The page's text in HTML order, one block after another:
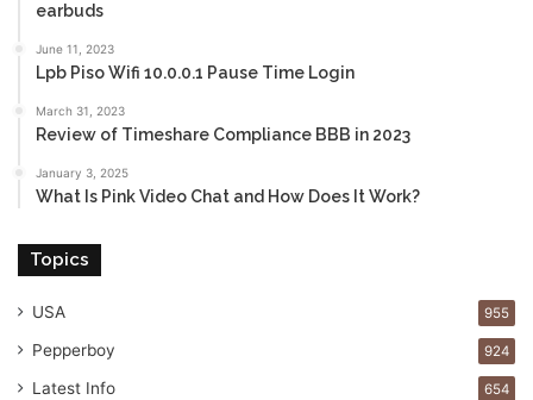
earbuds
June 11, 2023
Lpb Piso Wifi 10.0.0.1 Pause Time Login
March 31, 2023
Review of Timeshare Compliance BBB in 2023
January 3, 2025
What Is Pink Video Chat and How Does It Work?
Topics
USA 955
Pepperboy 924
Latest Info 654